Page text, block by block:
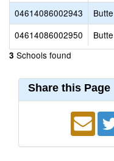
04614086002943
Butte
04614086002950
Butte
3 Schools found
Share this Page